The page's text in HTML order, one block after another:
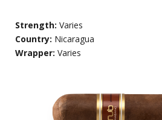
Strength: Varies
Country: Nicaragua
Wrapper: Varies